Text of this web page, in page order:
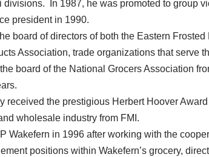
divisions. In 1987, he was promoted to group
president in 1990.
board of directors of both the Eastern
Association, trade organizations that serve
board of the National Grocers Association
received the prestigious Herbert Hoover
wholesale industry from FMI.
Wakefern in 1996 after working with the
positions within Wakefern’s grocery,